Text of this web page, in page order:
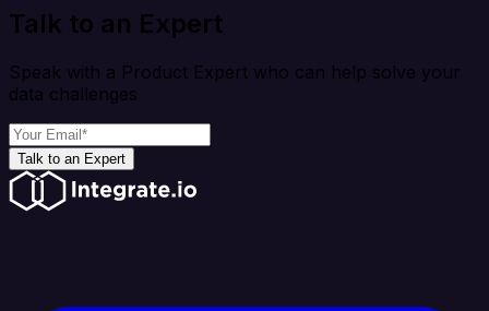
Talk to an Expert
Speak with a Product Expert who can help solve your
data challenges
Talk to an Expert